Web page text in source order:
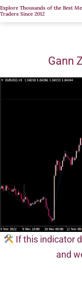
Skip
to
Explore Thousands of the Best
Traders Since 2012
Gann
If this indicator
and